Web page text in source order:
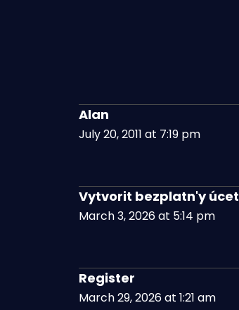
Alan
July 20, 2011 at 7:19 pm
Vytvorit bezplatn'y úcet
March 3, 2026 at 5:14 pm
Register
March 29, 2026 at 1:21 am